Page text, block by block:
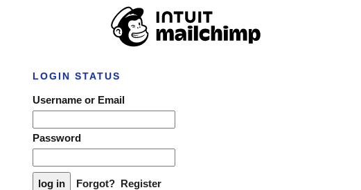
LOGIN STATUS
Username or Email
Password
Forgot? Register